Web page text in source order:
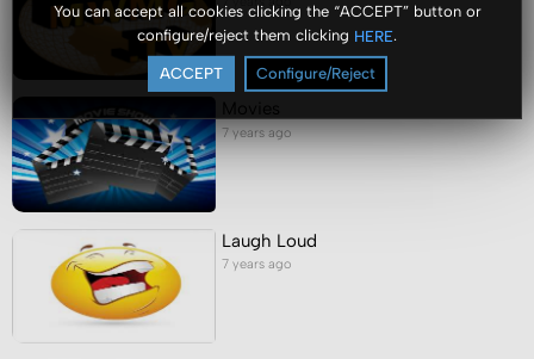
You can accept all cookies clicking the “ACCEPT” button or
configure/reject them clicking HERE.
ACCEPT Configure/Reject
7 years ago
Laugh Loud
7 years ago